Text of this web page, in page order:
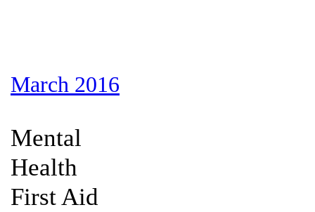
March 2016
Mental
Health
First Aid